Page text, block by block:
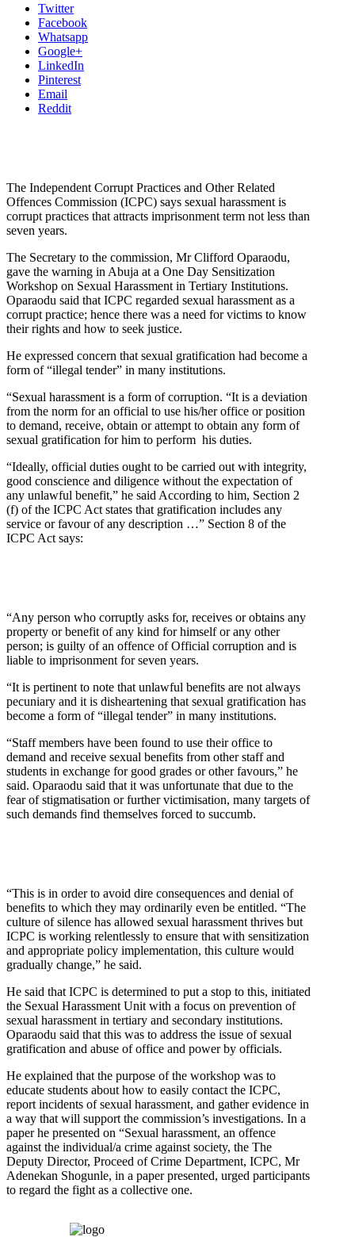
Twitter
Facebook
Whatsapp
Google+
LinkedIn
Pinterest
Email
Reddit
The Independent Corrupt Practices and Other Related
Offences Commission (ICPC) says sexual harassment is
corrupt practices that attracts imprisonment term not less than
seven years.
The Secretary to the commission, Mr Clifford Oparaodu,
gave the warning in Abuja at a One Day Sensitization
Workshop on Sexual Harassment in Tertiary Institutions.
Oparaodu said that ICPC regarded sexual harassment as a
corrupt practice; hence there was a need for victims to know
their rights and how to seek justice.
He expressed concern that sexual gratification had become a
form of “illegal tender” in many institutions.
“Sexual harassment is a form of corruption. “It is a deviation
from the norm for an official to use his/her office or position
to demand, receive, obtain or attempt to obtain any form of
sexual gratification for him to perform his duties.
“Ideally, official duties ought to be carried out with integrity,
good conscience and diligence without the expectation of
any unlawful benefit,” he said According to him, Section 2
(f) of the ICPC Act states that gratification includes any
service or favour of any description …” Section 8 of the
ICPC Act says:
“Any person who corruptly asks for, receives or obtains any
property or benefit of any kind for himself or any other
person; is guilty of an offence of Official corruption and is
liable to imprisonment for seven years.
“It is pertinent to note that unlawful benefits are not always
pecuniary and it is disheartening that sexual gratification has
become a form of “illegal tender” in many institutions.
“Staff members have been found to use their office to
demand and receive sexual benefits from other staff and
students in exchange for good grades or other favours,” he
said. Oparaodu said that it was unfortunate that due to the
fear of stigmatisation or further victimisation, many targets of
such demands find themselves forced to succumb.
“This is in order to avoid dire consequences and denial of
benefits to which they may ordinarily even be entitled. “The
culture of silence has allowed sexual harassment thrives but
ICPC is working relentlessly to ensure that with sensitization
and appropriate policy implementation, this culture would
gradually change,” he said.
He said that ICPC is determined to put a stop to this, initiated
the Sexual Harassment Unit with a focus on prevention of
sexual harassment in tertiary and secondary institutions.
Oparaodu said that this was to address the issue of sexual
gratification and abuse of office and power by officials.
He explained that the purpose of the workshop was to
educate students about how to easily contact the ICPC,
report incidents of sexual harassment, and gather evidence in
a way that will support the commission’s investigations. In a
paper he presented on “Sexual harassment, an offence
against the individual/a crime against society, the The
Deputy Director, Proceed of Crime Department, ICPC, Mr
Adenekan Shogunle, in a paper presented, urged participants
to regard the fight as a collective one.